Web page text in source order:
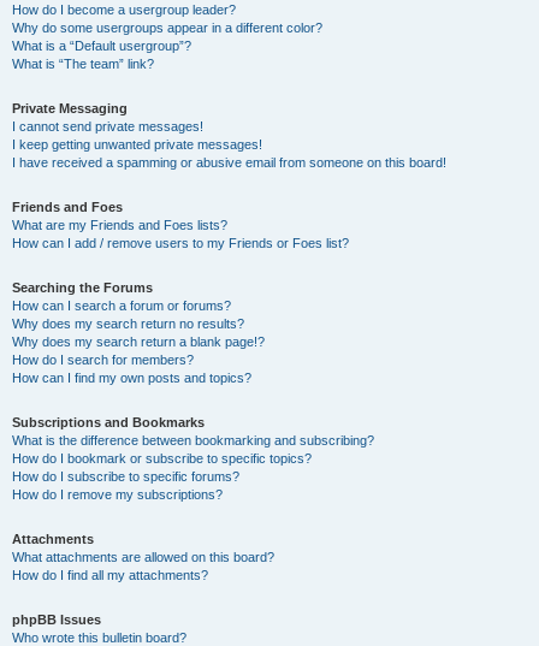
How do I become a usergroup leader?
Why do some usergroups appear in a different color?
What is a “Default usergroup”?
What is “The team” link?
Private Messaging
I cannot send private messages!
I keep getting unwanted private messages!
I have received a spamming or abusive email from someone on this board!
Friends and Foes
What are my Friends and Foes lists?
How can I add / remove users to my Friends or Foes list?
Searching the Forums
How can I search a forum or forums?
Why does my search return no results?
Why does my search return a blank page!?
How do I search for members?
How can I find my own posts and topics?
Subscriptions and Bookmarks
What is the difference between bookmarking and subscribing?
How do I bookmark or subscribe to specific topics?
How do I subscribe to specific forums?
How do I remove my subscriptions?
Attachments
What attachments are allowed on this board?
How do I find all my attachments?
phpBB Issues
Who wrote this bulletin board?